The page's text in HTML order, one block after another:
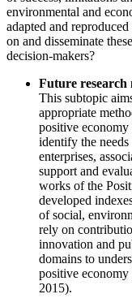
environmental and
adapted and
on and disseminate
decision-makers?
Future research
This subtopic
appropriate
positive economy
identify the
enterprises,
support and
works of the
developed
of social,
rely on
innovation and
domains to
positive
2015).